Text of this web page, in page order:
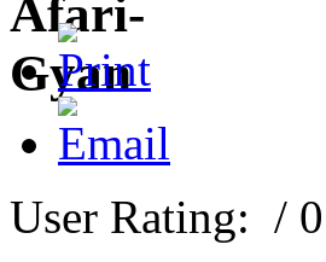
User Rating: / 0